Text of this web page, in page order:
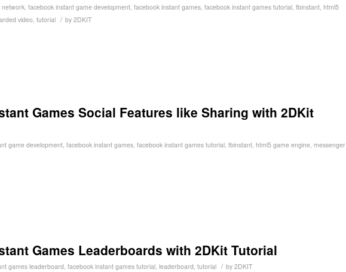
network, facebook instant game development, facebook instant games, facebook instant games tutorial, fbinstant, html5
video, tutorial / by 2DKIT
Games Social Features like Sharing with 2DKit
game development, facebook instant games, facebook instant games tutorial, fbinstant, html5 game engine, messenger
Games Leaderboards with 2DKit Tutorial
games leaderboard, facebook instant games tutorial, leaderboard, tutorial / by 2DKIT